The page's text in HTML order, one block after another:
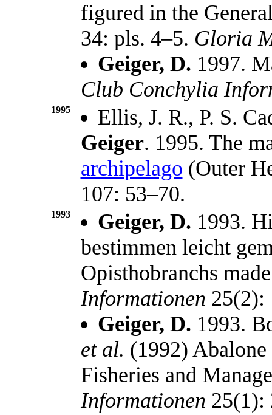
figured in the
34: pls. 4–5. Gloria
Geiger, D. 1997.
Club Conchylia
1995
Ellis, J. R., P. S.
Geiger. 1995. The
archipelago (Outer
107: 53–70.
1993 Geiger, D. 1993.
bestimmen leicht
Opisthobranchs
Informationen 25(2):
Geiger, D. 1993.
et al. (1992)
Fisheries and
Informationen 25(1):